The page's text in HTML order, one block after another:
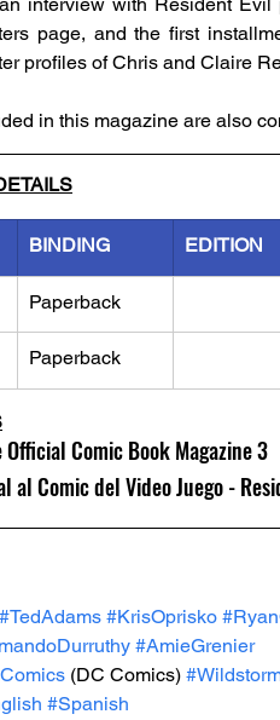
page, and the first
profiles of Chris and Claire
in this magazine are also
BINDING EDITION
Paperback
Paperback
Official Comic Book Magazine 3
al Comic del Video Juego -
#TedAdams #KrisOprisko
#AmieGrenier
(DC Comics)
#Spanish